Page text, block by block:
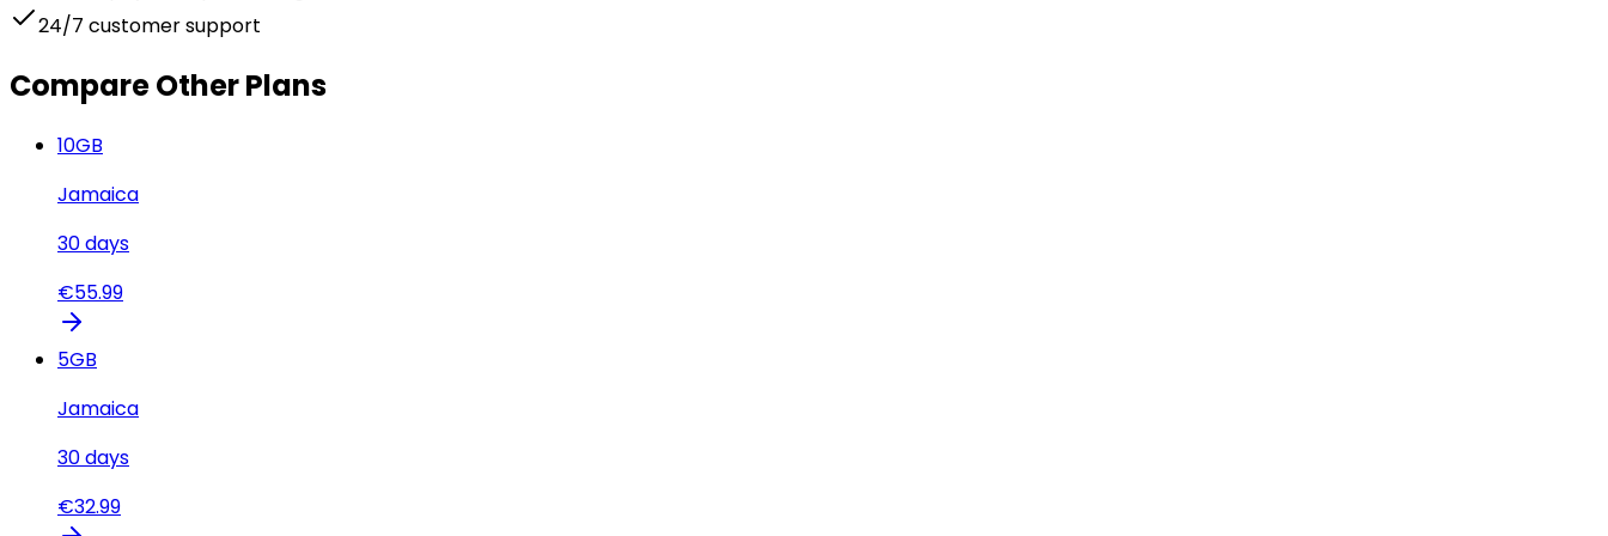
24/7 customer support
Compare Other Plans
10GB
Jamaica
30days
€55.99
5GB
Jamaica
30days
€32.99